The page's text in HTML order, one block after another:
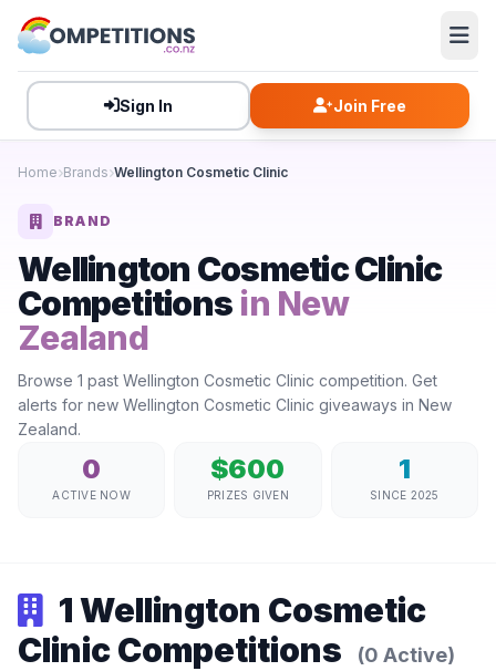
Sign In Join Free
Home Brands Wellington Cosmetic Clinic
BRAND
Wellington Cosmetic Clinic
Competitions in New
Zealand
Browse 1 past Wellington Cosmetic Clinic competition. Get
alerts for new Wellington Cosmetic Clinic giveaways in New
Zealand.
0
ACTIVE NOW
$600
PRIZES GIVEN
1
SINCE 2025
1 Wellington Cosmetic
Clinic Competitions
(0 Active)